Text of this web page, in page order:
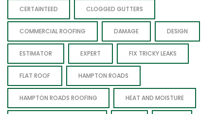
CERTAINTEED CLOGGED GUTTERS
COMMERCIAL ROOFING DAMAGE DESIGN
ESTIMATOR EXPERT FIX TRICKY LEAKS
FLAT ROOF HAMPTON ROADS
HAMPTON ROADS ROOFING HEAT AND MOISTURE